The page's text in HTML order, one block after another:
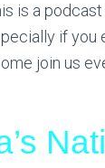
is a
if you
join us